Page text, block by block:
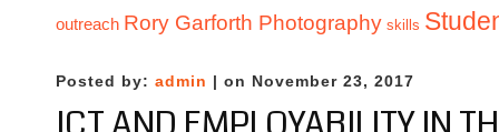
outreach Rory Garforth Photography skills
Posted by: admin | on November 23, 2017